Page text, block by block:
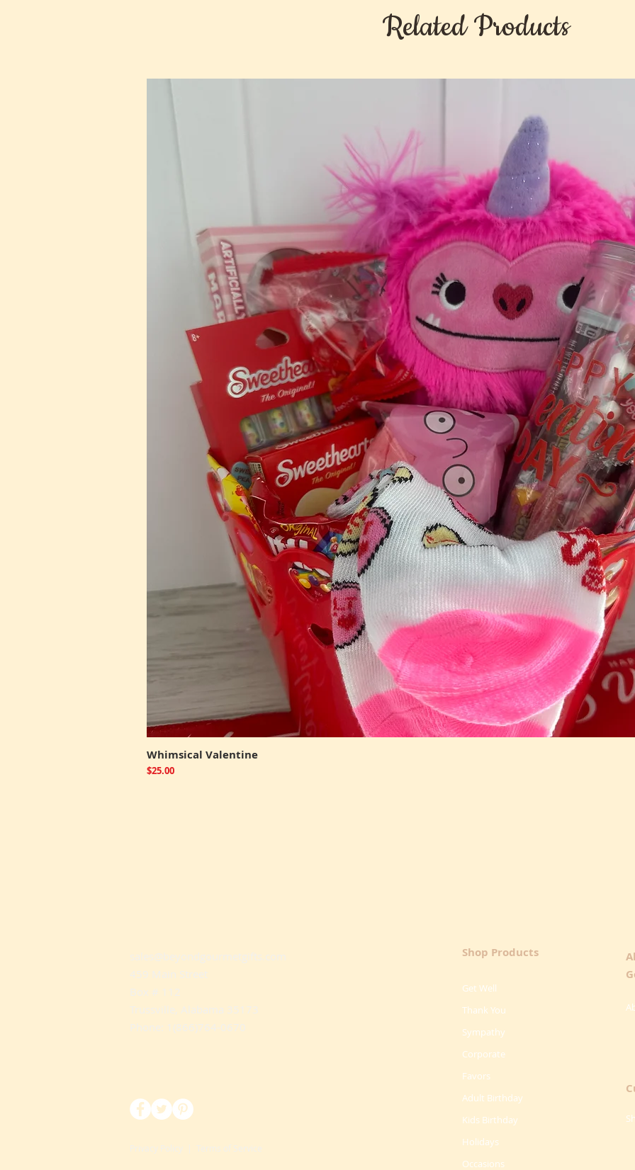
Related Products
Whimsical Valentine
Price
$25.00
sales@beyondgourmetgifts.com
459 Main Street
Box # 112
Trussville, Alabama 35173
Phone: 1(866)764-0670
Shop Products
Get Well
Thank You
Sympathy
Corporate
Favors
Adult Birthday
Kids Birthday
Holidays
Occasions
Privacy Policy Terms of Service